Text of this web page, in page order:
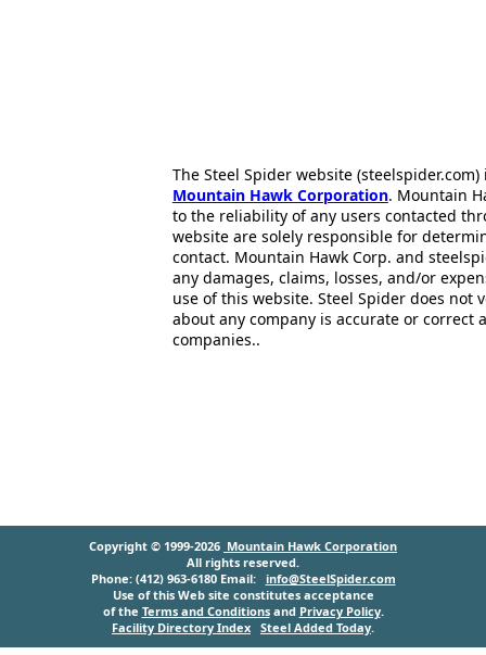
The Steel Spider website
Mountain Hawk Corporation. Mountain
to the reliability of any users contacted
website are solely responsible for
contact. Mountain Hawk Corp. and
any damages, claims, losses, and/or
use of this website. Steel Spider does
about any company is accurate or correct
companies..
Copyright © 1999-2026 Mountain Hawk Corporation
All rights reserved.
Phone: (412) 963-6180 Email: info@SteelSpider.com
Use of this Web site constitutes acceptance
of the Terms and Conditionsand Privacy Policy.
Facility Directory Index Steel Added Today.